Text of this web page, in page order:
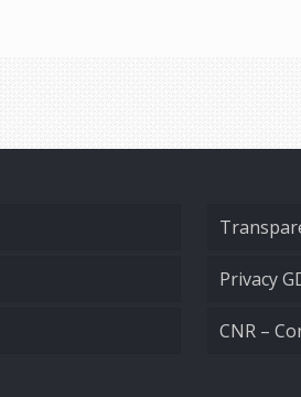
Privacy
CNR –